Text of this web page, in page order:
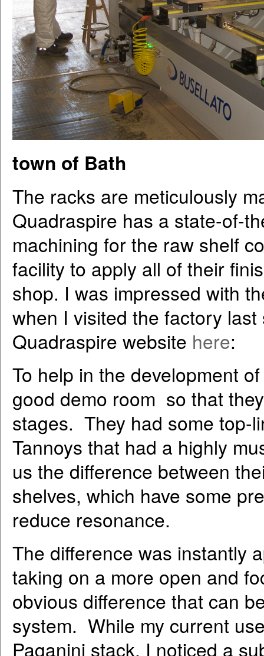
town of Bath
The racks are meticulously
Quadraspire has a state-of-
machining for the raw shelf
facility to apply all of their
shop. I was impressed with
when I visited the factory
Quadraspire website here:
To help in the development
good demo room so that
stages. They had some top-
Tannoys that had a highly
us the difference between
shelves, which have some
reduce resonance.
The difference was instantly
taking on a more open and
obvious difference that can
system. While my current
Paganini stack, I noticed a